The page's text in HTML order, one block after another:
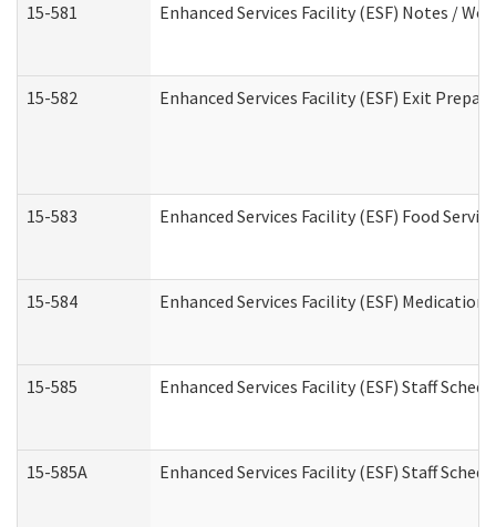
15-581 Enhanced Services Facility (ESF) Notes /
15-582 Enhanced Services Facility (ESF) Exit
15-583 Enhanced Services Facility (ESF) Food
15-584 Enhanced Services Facility (ESF) Medication
15-585 Enhanced Services Facility (ESF) Staff
15-585A Enhanced Services Facility (ESF) Staff